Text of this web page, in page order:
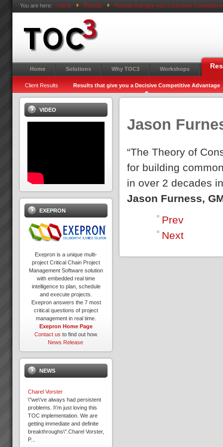
You are here: Home Results Results that give you a Decisive Competitive
Home Solutions Why TOC3 Workshops
Client Results Results that give you a Decisive Competitive Advantage
Jason
“The Theory of
for building
in over 2 decades
Jason Furness,
Prev
Next
VIDEO
EXEPRON
Exepron is a unique multi-
project Critical Chain Project
Management Software solution
with embedded real time
intelligence to plan, schedule
and execute projects.
Exepron answers the 7 most
critical questions of project
management in real time.
Exepron Home Page
Contact us to find out how.
News Release
NEWS
Charel Vorster
\"we\'ve always had persistent
problems. I\'m just loving this
TOC implementation. We are
getting immediate and definite
breakthroughs\".Charel Vorster,
P...